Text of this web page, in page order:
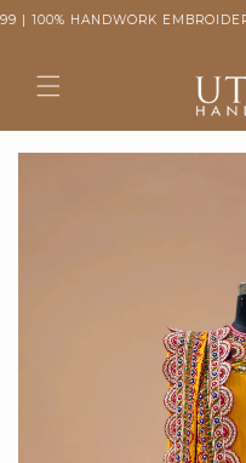
Skip to
| 100% HANDWORK EMBROIDERY